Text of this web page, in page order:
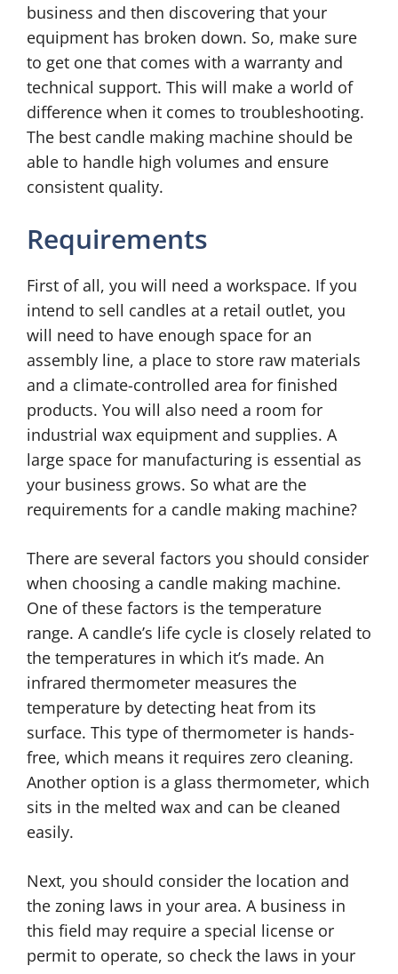
business and then discovering that your
equipment has broken down. So, make sure
to get one that comes with a warranty and
technical support. This will make a world of
difference when it comes to troubleshooting.
The best candle making machine should be
able to handle high volumes and ensure
consistent quality.
Requirements
First of all, you will need a workspace. If you
intend to sell candles at a retail outlet, you
will need to have enough space for an
assembly line, a place to store raw materials
and a climate-controlled area for finished
products. You will also need a room for
industrial wax equipment and supplies. A
large space for manufacturing is essential as
your business grows. So what are the
requirements for a candle making machine?
There are several factors you should consider
when choosing a candle making machine.
One of these factors is the temperature
range. A candle’s life cycle is closely related to
the temperatures in which it’s made. An
infrared thermometer measures the
temperature by detecting heat from its
surface. This type of thermometer is hands-
free, which means it requires zero cleaning.
Another option is a glass thermometer, which
sits in the melted wax and can be cleaned
easily.
Next, you should consider the location and
the zoning laws in your area. A business in
this field may require a special license or
permit to operate, so check the laws in your